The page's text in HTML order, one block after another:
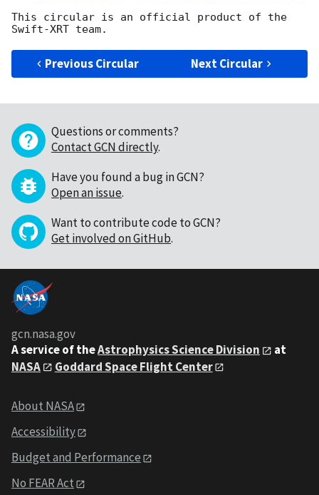
This circular is an official product of the
Previous Circular Next Circular
Questions or comments?
Contact GCN directly.
Have you found a bug in GCN?
Open an issue.
Want to contribute code to GCN?
Get involved on GitHub.
gcn.nasa.gov
A service of theAstrophysics Science Division
at
NASA
Goddard Space Flight Center
About NASA
Accessibility
Budget and Performance
No FEAR Act